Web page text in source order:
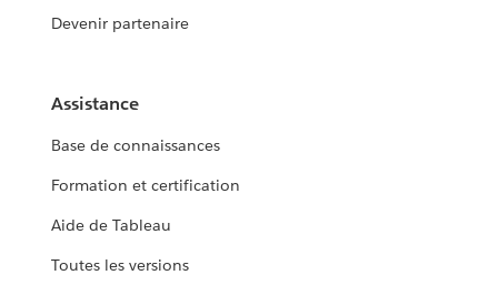
Devenir partenaire
Assistance
Base de connaissances
Formation et certification
Aide de Tableau
Toutes les versions